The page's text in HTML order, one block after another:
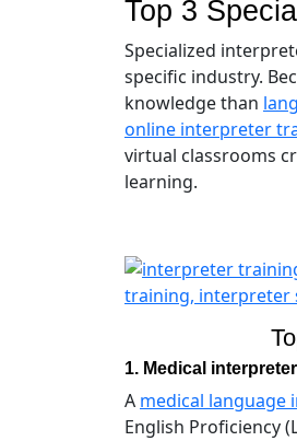
Top 3
Specialized
specific industry.
knowledge than
online interpreter
virtual classrooms
learning.
1. Medical
A medical language
English Proficiency